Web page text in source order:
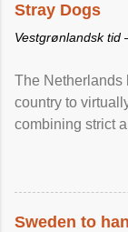
Stray Dogs
Vestgrønlandsk
The Netherlands
country to
combining strict
Sweden to